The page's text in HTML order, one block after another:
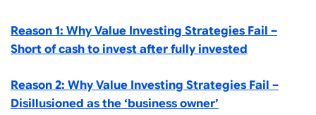
Reason 1: Why Value Investing Strategies Fail –
Short of cash to invest after fully invested
Reason 2: Why Value Investing Strategies Fail –
Disillusioned as the ‘business owner’